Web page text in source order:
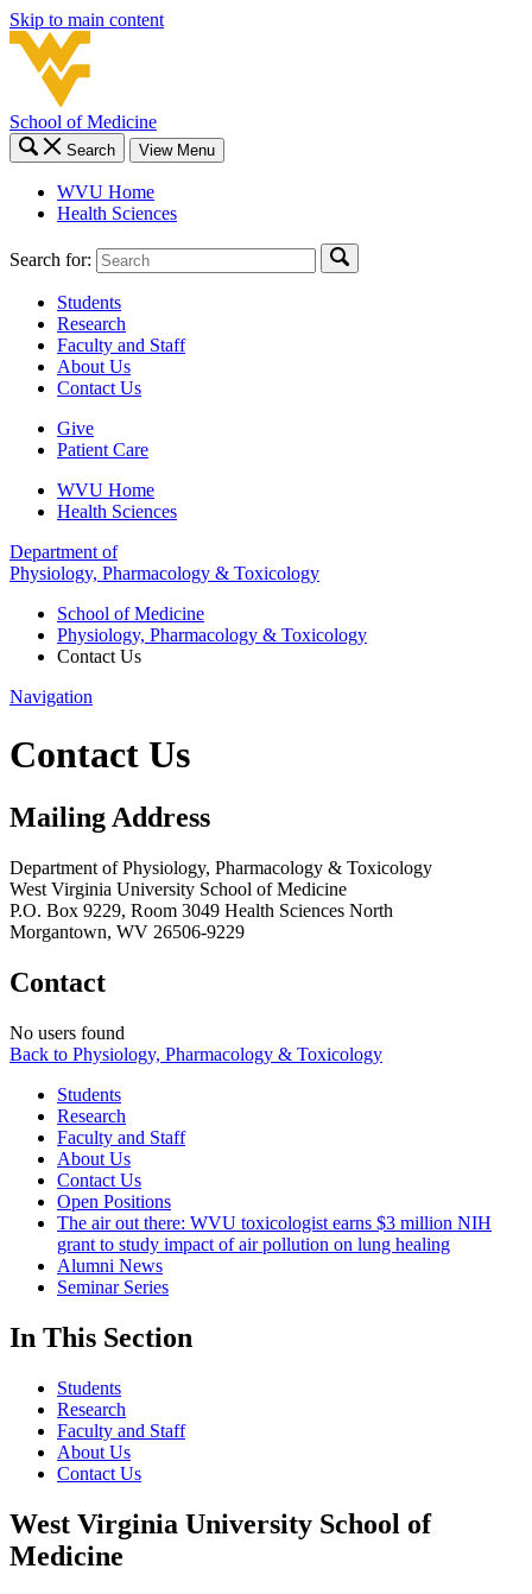
Skip to main content
School of Medicine
Search View Menu
WVU Home
Health Sciences
Search for:
Students
Research
Faculty and Staff
About Us
Contact Us
Give
Patient Care
WVU Home
Health Sciences
Department of
Physiology, Pharmacology & Toxicology
School of Medicine
Physiology, Pharmacology & Toxicology
Contact Us
Navigation
Contact Us
Mailing Address
Department of Physiology, Pharmacology & Toxicology
West Virginia University School of Medicine
P.O. Box 9229, Room 3049 Health Sciences North
Morgantown, WV 26506-9229
Contact
No users found
Back to Physiology, Pharmacology & Toxicology
Students
Research
Faculty and Staff
About Us
Contact Us
Open Positions
The air out there: WVU toxicologist earns $3 million NIH
grant to study impact of air pollution on lung healing
Alumni News
Seminar Series
In This Section
Students
Research
Faculty and Staff
About Us
Contact Us
West Virginia University School of
Medicine